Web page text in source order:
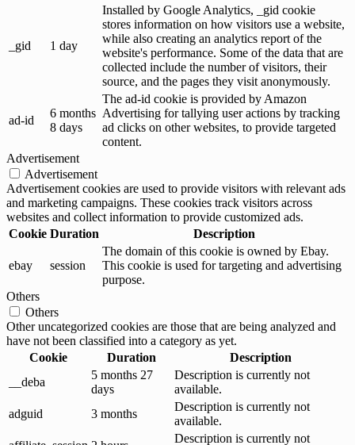
_gid 1 day
Installed by Google Analytics, _gid cookie
stores information on how visitors use a website,
while also creating an analytics report of the
website's performance. Some of the data that are
collected include the number of visitors, their
source, and the pages they visit anonymously.
ad-id
6 months
8 days
The ad-id cookie is provided by Amazon
Advertising for tallying user actions by tracking
ad clicks on other websites, to provide targeted
content.
Advertisement
Advertisement
Advertisement cookies are used to provide visitors with relevant ads
and marketing campaigns. These cookies track visitors across
websites and collect information to provide customized ads.
Cookie Duration Description
ebay session
The domain of this cookie is owned by Ebay.
This cookie is used for targeting and advertising
purpose.
Others
Others
Other uncategorized cookies are those that are being analyzed and
have not been classified into a category as yet.
Cookie
Duration
Description
__deba
5 months 27
days
Description is currently not
available.
adguid
3 months
Description is currently not
available.
Description is currently not